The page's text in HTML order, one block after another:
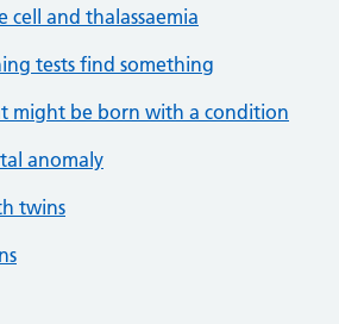
cell and thalassaemia
tests find something
might be born with a condition
anomaly
twins